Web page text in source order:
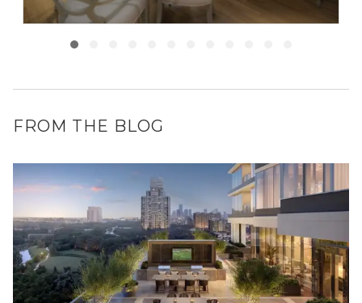
FROM THE BLOG